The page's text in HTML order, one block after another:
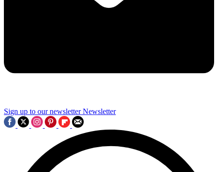
Sign up to our newsletter Newsletter